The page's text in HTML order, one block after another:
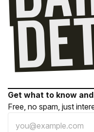
Get what to know
Free, no spam, just